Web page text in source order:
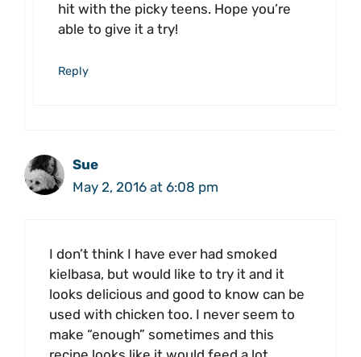
hit with the picky teens. Hope you’re
able to give it a try!
Reply
Sue
May 2, 2016 at 6:08 pm
I don’t think I have ever had smoked
kielbasa, but would like to try it and it
looks delicious and good to know can be
used with chicken too. I never seem to
make “enough” sometimes and this